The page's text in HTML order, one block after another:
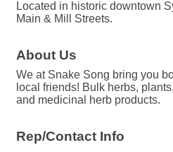
Located in historic downtown
Main & Mill Streets.
About Us
We at Snake Song bring you
local friends! Bulk herbs,
and medicinal herb products.
Rep/Contact Info